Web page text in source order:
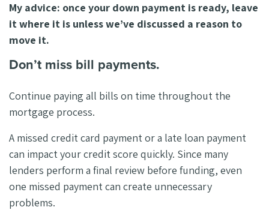
My advice: once your down payment is ready, leave
it where it is unless we’ve discussed a reason to
move it.
Don’t miss bill payments.
Continue paying all bills on time throughout the
mortgage process.
A missed credit card payment or a late loan payment
can impact your credit score quickly. Since many
lenders perform a final review before funding, even
one missed payment can create unnecessary
problems.